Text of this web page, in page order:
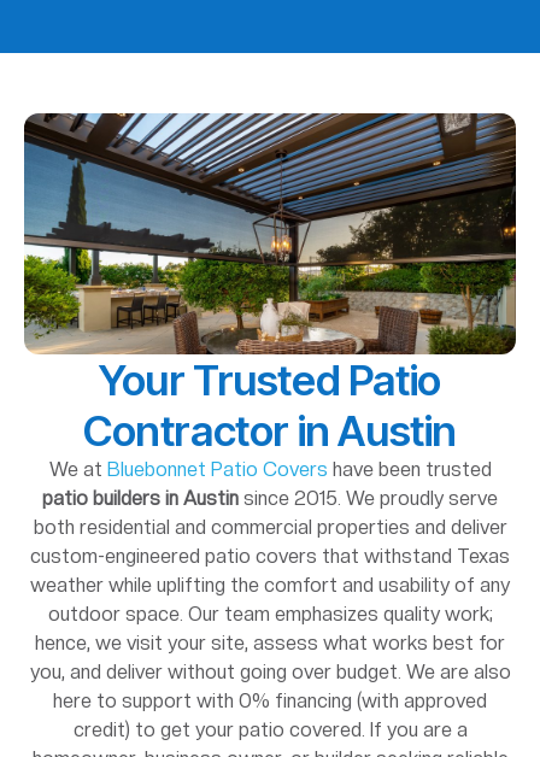
Your Trusted Patio
Contractor in Austin
We at Bluebonnet Patio Covers have been trusted
patio builders in Austin since 2015. We proudly serve
both residential and commercial properties and deliver
custom-engineered patio covers that withstand Texas
weather while uplifting the comfort and usability of any
outdoor space. Our team emphasizes quality work;
hence, we visit your site, assess what works best for
you, and deliver without going over budget. We are also
here to support with 0% financing (with approved
credit) to get your patio covered. If you are a